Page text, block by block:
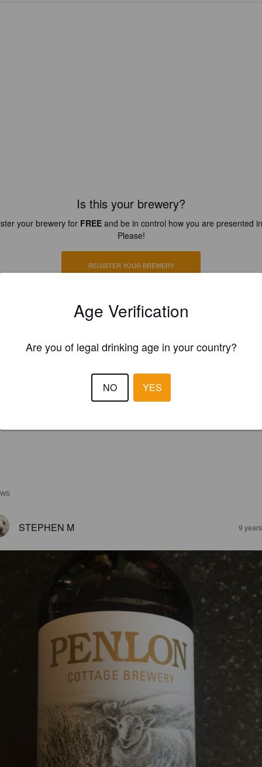
Is this your brewery?
your brewery for FREEand be in control how you are presented
Please!
REGISTER YOUR BREWERY
STEPHEN M 9
Age Verification
Are you of legal drinking age in your country?
NO YES